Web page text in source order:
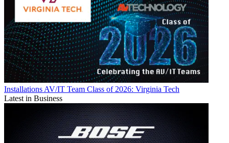
Installations AV/IT Team Class of 2026: Virginia Tech
Latest in Business